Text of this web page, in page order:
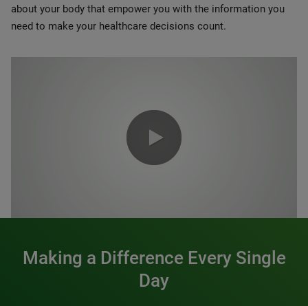
about your body that empower you with the information you
need to make your healthcare decisions count.
Making a Difference Every Single
Day